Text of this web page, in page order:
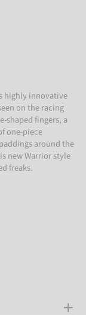
highly innovative
on the racing
shaped fingers, a
one-piece
around the
new Warrior style
freaks.